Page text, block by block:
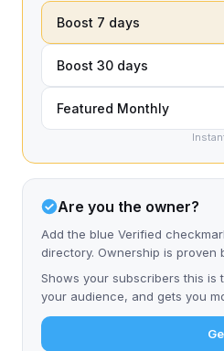
Boost 7 days
Boost 30 days
Featured Monthly
Are you the owner?
Add the blue Verified
directory. Ownership is
Shows your subscribers this
your audience, and gets you